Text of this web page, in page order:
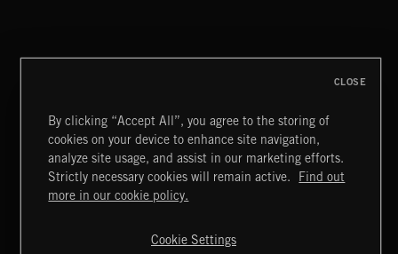
FLORA VOL 3
Extreme Music
Terms & Conditions
Cookies Policy
By clicking “Accept All”, you agree to the storing of
cookies on your device to enhance site navigation,
analyze site usage, and assist in our marketing efforts.
Strictly necessary cookies will remain active.
Find out
more in our cookie policy.
Cookie Settings
CLOSE